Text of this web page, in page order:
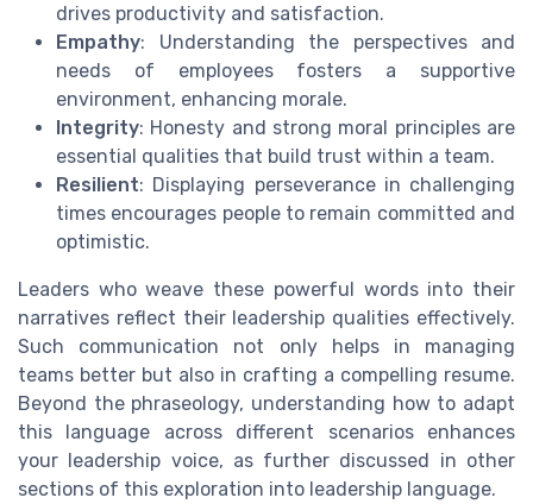
drives productivity and satisfaction.
Empathy: Understanding the perspectives and
needs of employees fosters a supportive
environment, enhancing morale.
Integrity: Honesty and strong moral principles are
essential qualities that build trust within a team.
Resilient: Displaying perseverance in challenging
times encourages people to remain committed and
optimistic.
Leaders who weave these powerful words into their
narratives reflect their leadership qualities effectively.
Such communication not only helps in managing
teams better but also in crafting a compelling resume.
Beyond the phraseology, understanding how to adapt
this language across different scenarios enhances
your leadership voice, as further discussed in other
sections of this exploration into leadership language.